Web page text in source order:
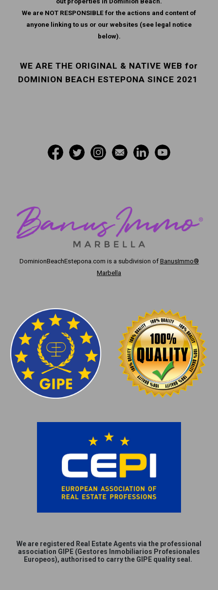
We are NOT RESPONSIBLE for the actions and content of
anyone linking to us or our websites (see legal notice
below).
WE ARE THE ORIGINAL & NATIVE WEB for
DOMINION BEACH ESTEPONA SINCE 2021
DominionBeachEstepona.com is a subdivision of BanusImmo®
Marbella
We are registered Real Estate Agents via the professional
association GIPE (Gestores Inmobiliarios Profesionales
Europeos), authorised to carry the GIPE quality seal.